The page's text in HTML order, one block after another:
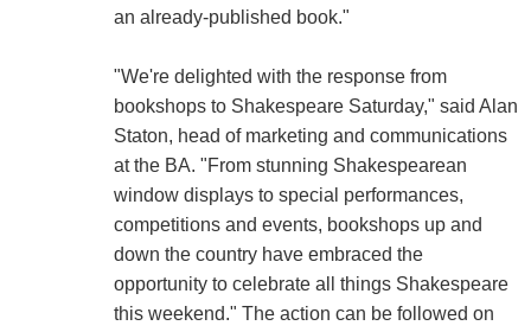
an already-published book."
"We're delighted with the response from
bookshops to Shakespeare Saturday," said Alan
Staton, head of marketing and communications
at the BA. "From stunning Shakespearean
window displays to special performances,
competitions and events, bookshops up and
down the country have embraced the
opportunity to celebrate all things Shakespeare
this weekend." The action can be followed on